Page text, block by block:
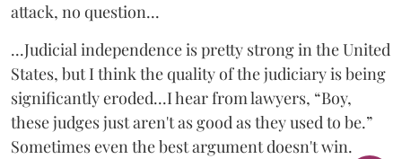
attack, no question...
...Judicial independence is pretty strong in the United
States, but I think the quality of the judiciary is being
significantly eroded...I hear from lawyers, “Boy,
these judges just aren't as good as they used to be.”
Sometimes even the best argument doesn't win.